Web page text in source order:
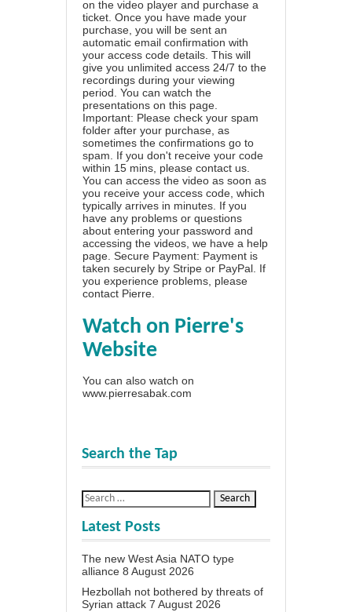
on the video player and purchase a
ticket. Once you have made your
purchase, you will be sent an
automatic email confirmation with
your access code details. This will
give you unlimited access 24/7 to the
recordings during your viewing
period. You can watch the
presentations on this page.
Important: Please check your spam
folder after your purchase, as
sometimes the confirmations go to
spam. If you don't receive your code
within 15 mins, please contact us.
You can access the video as soon as
you receive your access code, which
typically arrives in minutes. If you
have any problems or questions
about entering your password and
accessing the videos, we have a help
page. Secure Payment: Payment is
taken securely by Stripe or PayPal. If
you experience problems, please
contact Pierre.
Watch on Pierre's
Website
You can also watch on
www.pierresabak.com
Search the Tap
Latest Posts
The new West Asia NATO type
alliance 8 August 2026
Hezbollah not bothered by threats of
Syrian attack 7 August 2026